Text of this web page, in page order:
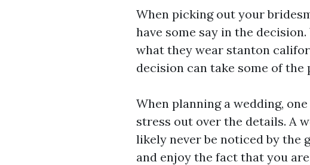
When picking out your
have some say in the
what they wear stanton
decision can take some of the
When planning a wedding,
stress out over the details. A
likely never be noticed by the
and enjoy the fact that you